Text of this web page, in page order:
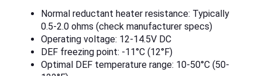
Normal reductant heater resistance: Typically
0.5-2.0 ohms (check manufacturer specs)
Operating voltage: 12-14.5V DC
DEF freezing point: -11°C (12°F)
Optimal DEF temperature range: 10-50°C (50-